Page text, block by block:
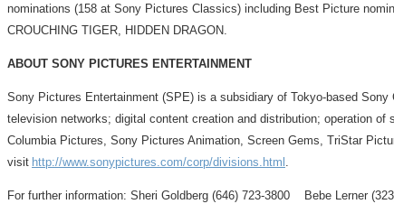
nominations (158 at Sony Pictures Classics) including Best Picture
CROUCHING TIGER, HIDDEN DRAGON.
ABOUT SONY PICTURES ENTERTAINMENT
Sony Pictures Entertainment (SPE) is a subsidiary of Tokyo-based
television networks; digital content creation and distribution; operation
Columbia Pictures, Sony Pictures Animation, Screen Gems, TriStar
visit http://www.sonypictures.com/corp/divisions.html
For further information: Sheri Goldberg (646) 723-3800 Bebe Lerner